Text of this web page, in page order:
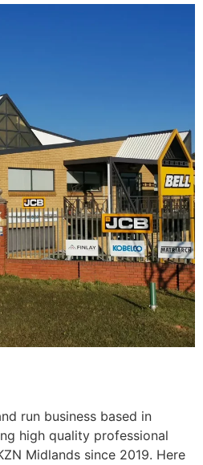
run business based in
high quality professional
Midlands since 2019. Here